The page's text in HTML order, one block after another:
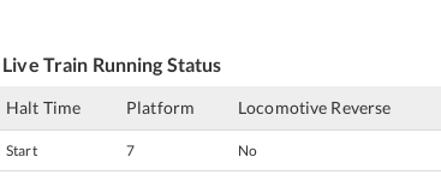
Live Train Running Status
Halt Time Platform Locomotive Reverse
Start 7 No